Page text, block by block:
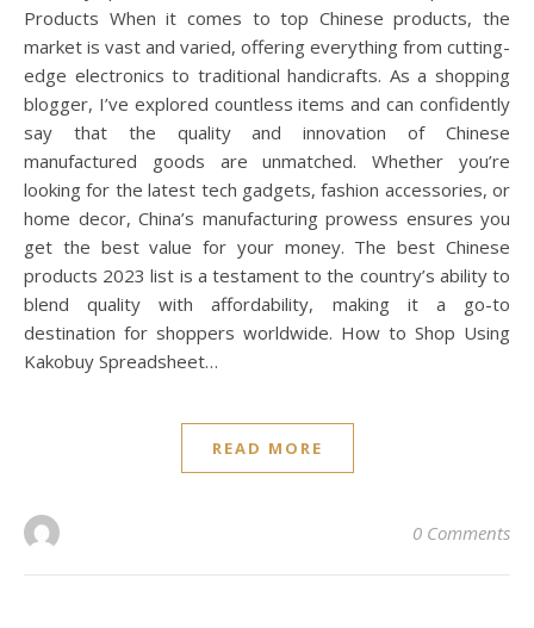
Products When it comes to top Chinese products, the
market is vast and varied, offering everything from cutting-
edge electronics to traditional handicrafts. As a shopping
blogger, I’ve explored countless items and can confidently
say that the quality and innovation of Chinese
manufactured goods are unmatched. Whether you’re
looking for the latest tech gadgets, fashion accessories, or
home decor, China’s manufacturing prowess ensures you
get the best value for your money. The best Chinese
products 2023 list is a testament to the country’s ability to
blend quality with affordability, making it a go-to
destination for shoppers worldwide. How to Shop Using
Kakobuy Spreadsheet…
READ MORE
0 Comments